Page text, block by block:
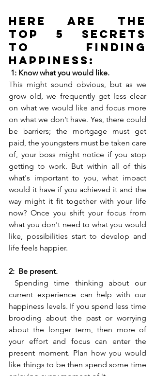
Here are the
Top 5 Secrets
to Finding
Happiness:
1: Know what you would like.
This might sound obvious, but as we
grow old, we frequently get less clear
on what we would like and focus more
on what we don’t have. Yes, there could
be barriers; the mortgage must get
paid, the youngsters must be taken care
of, your boss might notice if you stop
getting to work. But within all of this
what's important to you, what impact
would it have if you achieved it and the
way might it fit together with your life
now? Once you shift your focus from
what you don't need to what you would
like, possibilities start to develop and
life feels happier.
2:  Be present.
current experience can help with our
happiness levels. If you spend less time
brooding about the past or worrying
about the longer term, then more of
your effort and focus can enter the
present moment. Plan how you would
like things to be then spend some time